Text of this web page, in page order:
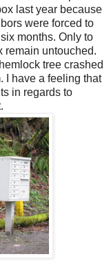
last year because
were forced to
months. Only to
remain untouched.
tree crashed
I have a feeling that
in regards to